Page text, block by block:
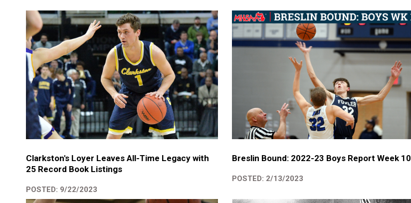
Clarkston's Loyer Leaves All-Time Legacy with
25 Record Book Listings
POSTED: 9/22/2023
Breslin Bound: 2022-23 Boys Report Week 10
POSTED: 2/13/2023